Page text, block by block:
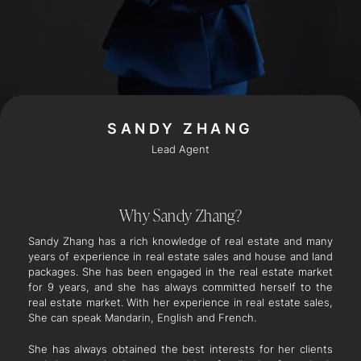
SANDY ZHANG
Lead Agent
Why Sandy Zhang?
Sandy Zhang has a rich knowledge of real estate and many
years of experience in real estate sales and house and land
packages. She has been engaged in the real estate market
for 9 years, and she has always committed herself to the
real estate market. With her experience in real estate sales,
She can speak Mandarin, English and French.
She has always obtained the best interests for her clients